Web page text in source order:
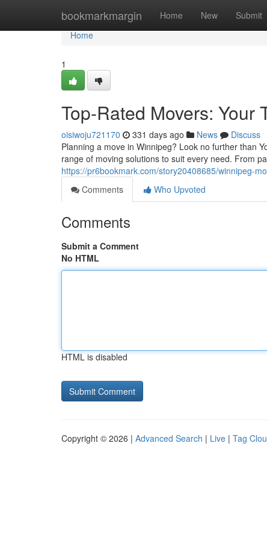
bookmarkmargin Home New Submit
Home
Home
1
Top-Rated Movers: Your
oisiwoju721170 331 days ago News
Discuss
Planning a move in Winnipeg? Look no further than
range of moving solutions to suit every need. From
https://pr6bookmark.com/story20408685/winnipeg-
Comments
Who Upvoted
Comments
Submit a Comment
No HTML
HTML is disabled
Copyright © 2026 | Advanced Search | Live | Tag